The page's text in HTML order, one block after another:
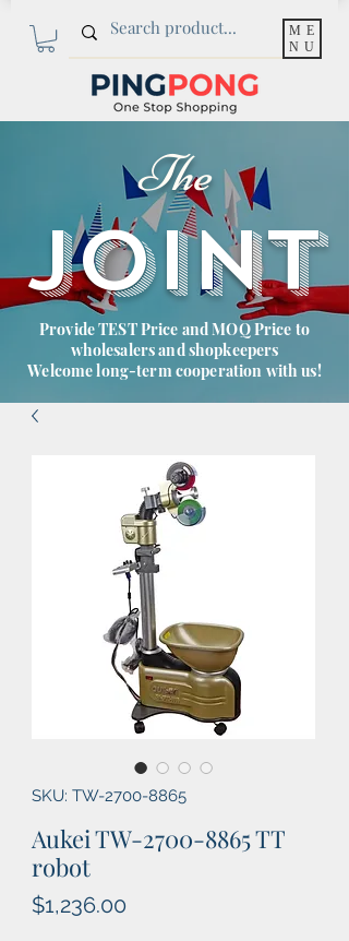
ME
NU
The
JOINT
Provide TEST Price and MOQ Price to
wholesalers and shopkeepers
Welcome long-term cooperation with us!
SKU: TW-2700-8865
Aukei TW-2700-8865 TT
robot
$1,236.00